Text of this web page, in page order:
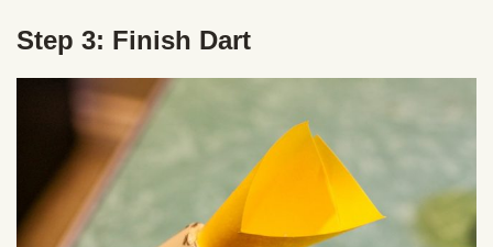
Step 3: Finish Dart